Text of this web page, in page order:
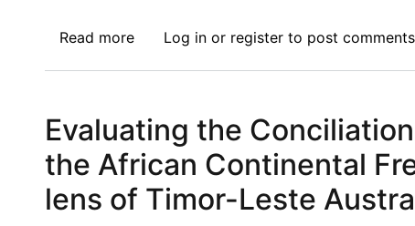
Read moreabout
Asian’
Approach
to
International
Log inor registerto post comments
Evaluating the
the African Continental
lens of Timor-Leste